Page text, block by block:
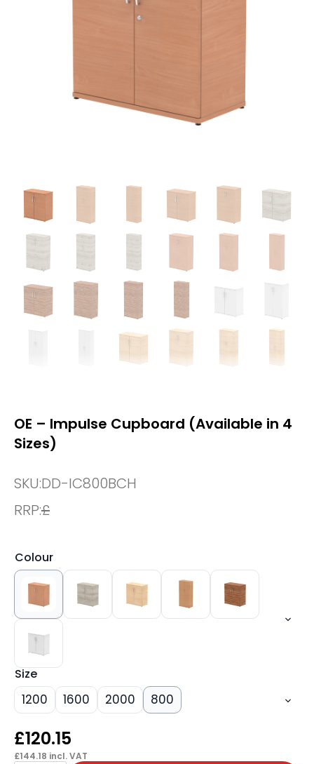
OE – Impulse Cupboard (Available in 4
Sizes)
SKU:DD-IC800BCH
RRP:£
Colour
Size
1200 1600 2000 800
£120.15
£144.18 incl. VAT